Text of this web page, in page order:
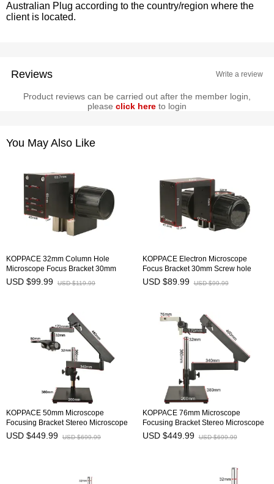
Australian Plug according to the country/region where the
client is located.
Reviews Write a review
Product reviews can be carried out after the member login,
please click here to login
You May Also Like
KOPPACE 32mm Column Hole
Microscope Focus Bracket 30mm
Screw hole Distance Camera
USD $99.99 USD $119.99
KOPPACE Electron Microscope
Focus Bracket 30mm Screw hole
Distance Camera Mounting Bracket
USD $89.99 USD $99.99
KOPPACE 50mm Microscope
Focusing Bracket Stereo Microscope
Folding Bracket
USD $449.99 USD $699.99
KOPPACE 76mm Microscope
Focusing Bracket Stereo Microscope
Folding Bracket
USD $449.99 USD $699.99